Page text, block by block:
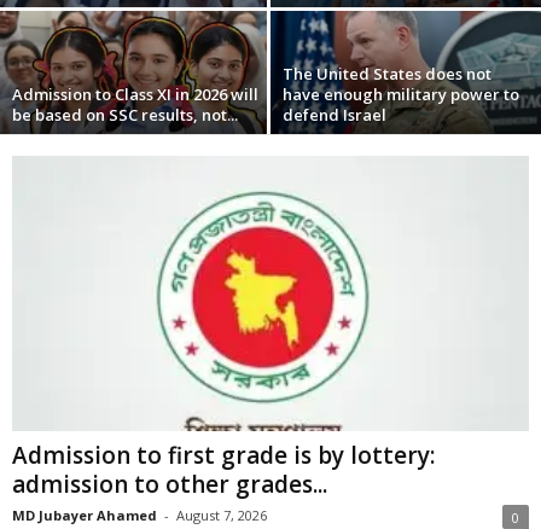
Admission to Class XI in 2026 will
be based on SSC results, not...
The United States does not
have enough military power to
defend Israel
Admission to first grade is by lottery:
admission to other grades...
MD Jubayer Ahamed - August 7, 2026 0